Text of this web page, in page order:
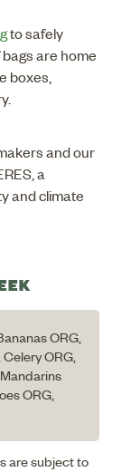
to safely
are home
boxes,
and our
a
and climate
ORG,
ORG,
ORG,
are subject to